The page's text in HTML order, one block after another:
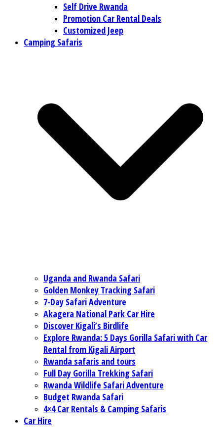
Self Drive Rwanda
Promotion Car Rental Deals
Customized Jeep
Camping Safaris
Uganda and Rwanda Safari
Golden Monkey Tracking Safari
7-Day Safari Adventure
Akagera National Park Car Hire
Discover Kigali’s Birdlife
Explore Rwanda: 5 Days Gorilla Safari with Car
Rental from Kigali Airport
Rwanda safaris and tours
Full Day Gorilla Trekking Safari
Rwanda Wildlife Safari Adventure
Budget Rwanda Safari
4×4 Car Rentals & Camping Safaris
Car Hire